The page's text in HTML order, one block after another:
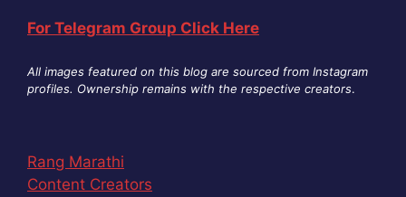
For Telegram Group Click Here
All images featured on this blog are sourced from Instagram
profiles. Ownership remains with the respective creators.
Rang Marathi
Content Creators